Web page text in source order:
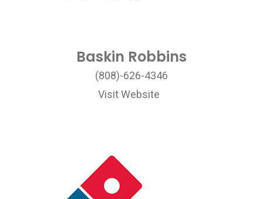
Baskin Robbins
(808)-626-4346
Visit Website